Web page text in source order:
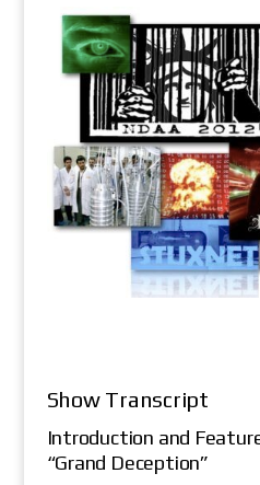
Show Transcript
Introduction and
“Grand Deception”